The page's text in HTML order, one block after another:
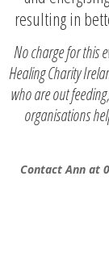
resulting in
No charge for this
Healing Charity
who are out
organisations
Contact Ann at